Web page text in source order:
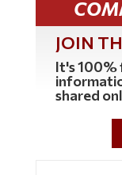
JOIN
It's 100%
shared